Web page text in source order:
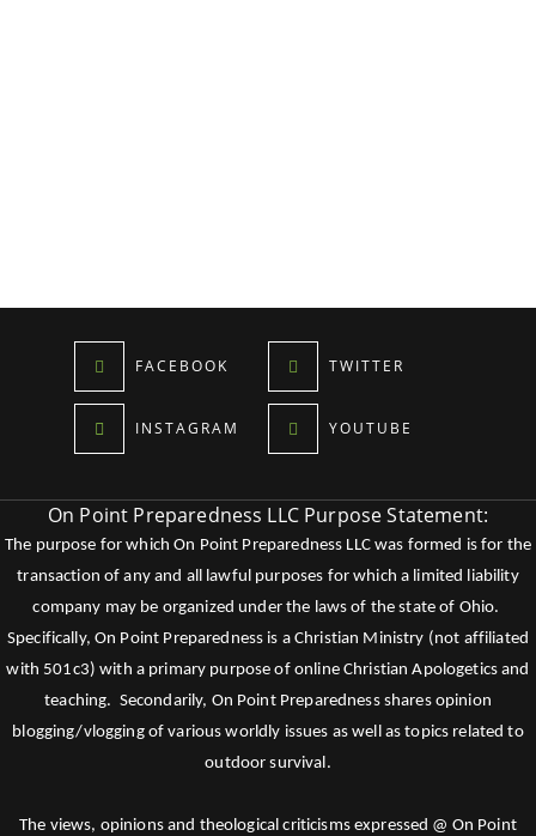
FACEBOOK TWITTER
INSTAGRAM YOUTUBE
On Point Preparedness LLC Purpose Statement:
The purpose for which On Point Preparedness LLC was formed is for the
transaction of any and all lawful purposes for which a limited liability
company may be organized under the laws of the state of Ohio.
Specifically, On Point Preparedness is a Christian Ministry (not affiliated
with 501c3) with a primary purpose of online Christian Apologetics and
teaching. Secondarily, On Point Preparedness shares opinion
blogging/vlogging of various worldly issues as well as topics related to
outdoor survival.
The views, opinions and theological criticisms expressed @ On Point